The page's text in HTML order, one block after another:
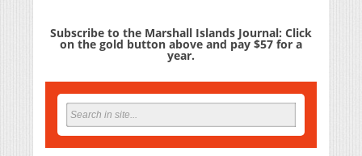
Subscribe to the Marshall Islands Journal: Click
on the gold button above and pay $57 for a
year.